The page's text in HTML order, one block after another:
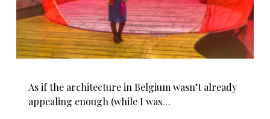
As if the architecture in Belgium wasn’t already
appealing enough (while I was…